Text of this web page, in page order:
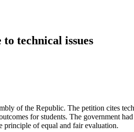
technical issues
of the Republic. The petition cites
for students. The government
principle of equal and fair evaluation.